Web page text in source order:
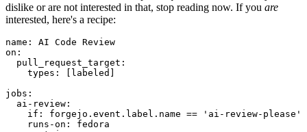
dislike or are not interested in that, stop reading now. If you are
interested, here's a recipe:
name :
AI Code Review
on :
pull_request_target :
types : [ labeled ]
jobs :
ai-review :
if :
forgejo.event.label.name == 'ai-review-please'
runs-on :
fedora